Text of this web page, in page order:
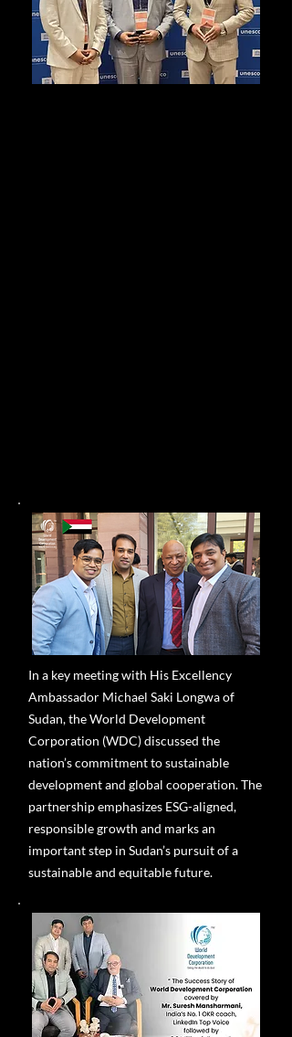
In a key meeting with His Excellency
Ambassador Michael Saki Longwa of
Sudan, the World Development
Corporation (WDC) discussed the
nation’s commitment to sustainable
development and global cooperation. The
partnership emphasizes ESG-aligned,
responsible growth and marks an
important step in Sudan’s pursuit of a
sustainable and equitable future.